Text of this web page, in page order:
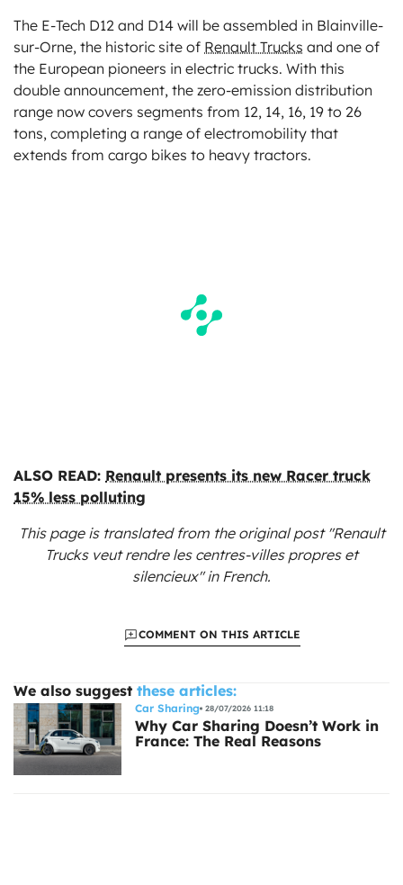
The E-Tech D12 and D14 will be assembled in Blainville-
sur-Orne, the historic site of Renault Trucks and one of
the European pioneers in electric trucks. With this
double announcement, the zero-emission distribution
range now covers segments from 12, 14, 16, 19 to 26
tons, completing a range of electromobility that
extends from cargo bikes to heavy tractors.
ALSO READ: Renault presents its new Racer truck
15% less polluting
This page is translated from the originalpost "Renault
Trucks veut rendre les centres-villes propres et
silencieux"in French.
COMMENT ON THIS ARTICLE
We also suggest these articles:
Car Sharing 28/07/2026 11:18
Why Car Sharing Doesn’t Work in
France: The Real Reasons